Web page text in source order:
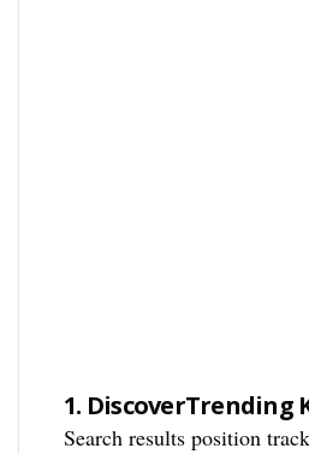
1. DiscoverTrending
Search results position